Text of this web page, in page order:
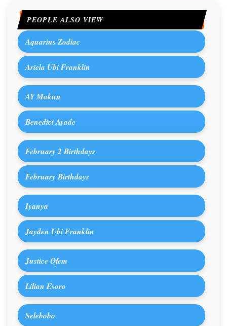
PEOPLE ALSO VIEW
Aquarius Zodiac
Ariela Ubi Franklin
AY Makun
Benedict Ayade
February 2 Birthdays
February Birthdays
Iyanya
Jayden Ubi Franklin
Justice Ofem
Lilian Esoro
Selebobo